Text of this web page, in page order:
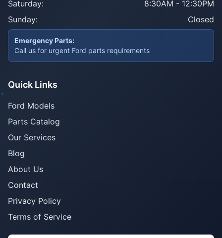
Saturday:
8:30AM - 12:30PM
Sunday:
Closed
Emergency Parts:
Call us for urgent Ford parts requirements
Quick Links
Ford Models
Parts Catalog
Our Services
Blog
About Us
Contact
Privacy Policy
Terms of Service